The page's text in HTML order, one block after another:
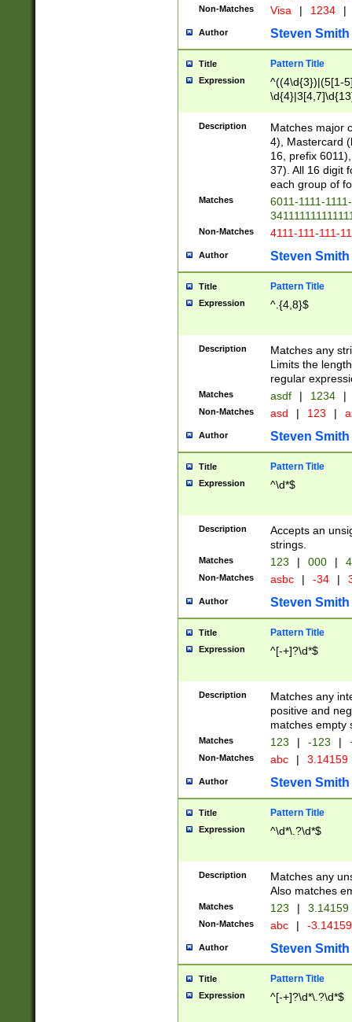
Non-Matches Visa | 1234 |
Author Steven Smith
Title Pattern Title
Expression
^((4\d{3})|(5[1-
Description
Matches major
4), Mastercard
16, prefix
37). All 16 digit
each group of
Matches
6011-1111-
Non-Matches 4111-111-111-
Author Steven Smith
Title Pattern Title
Expression ^.{4,8}$
Description
Matches any
Limits the
regular
Matches asdf | 1234 |
Non-Matches asd | 123 |
Author Steven Smith
Title Pattern Title
Expression ^\d*$
Description
Accepts an
strings.
Matches 123 | 000 |
Non-Matches asbc | -34 |
Author Steven Smith
Title Pattern Title
Expression ^[-+]?\d*$
Description
Matches any
positive and
matches empty
Matches 123 | -123 |
Non-Matches abc | 3.14159
Author Steven Smith
Title Pattern Title
Expression ^\d*\.?\d*$
Description
Matches any
Also matches
Matches 123 | 3.14159
Non-Matches abc | -
Author Steven Smith
Title Pattern Title
Expression ^[-+]?\d*\.?\d*$